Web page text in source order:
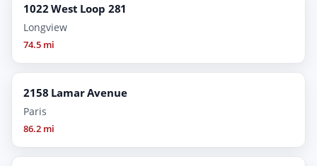
1022 West Loop 281
Longview
74.5 mi
2158 Lamar Avenue
Paris
86.2 mi